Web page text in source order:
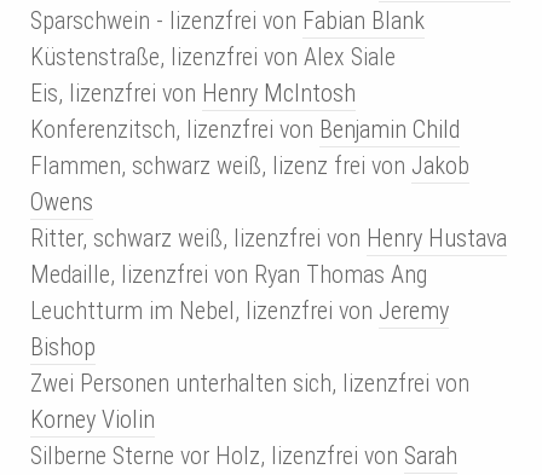
Sparschwein - lizenzfrei von Fabian Blank
Küstenstraße, lizenzfrei von Alex Siale
Eis, lizenzfrei von Henry McIntosh
Konferenzitsch, lizenzfrei von Benjamin Child
Flammen, schwarz weiß, lizenz frei von Jakob
Owens
Ritter, schwarz weiß, lizenzfrei von Henry Hustava
Medaille, lizenzfrei von Ryan Thomas Ang
Leuchtturm im Nebel, lizenzfrei von Jeremy
Bishop
Zwei Personen unterhalten sich, lizenzfrei von
Korney Violin
Silberne Sterne vor Holz, lizenzfrei von Sarah